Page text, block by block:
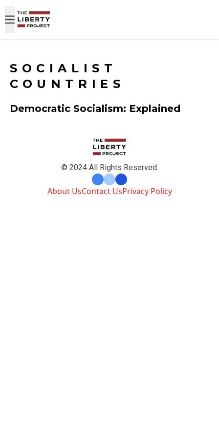
SOCIALIST
COUNTRIES
Democratic Socialism: Explained
© 2024 All Rights Reserved.
About UsContact UsPrivacy Policy